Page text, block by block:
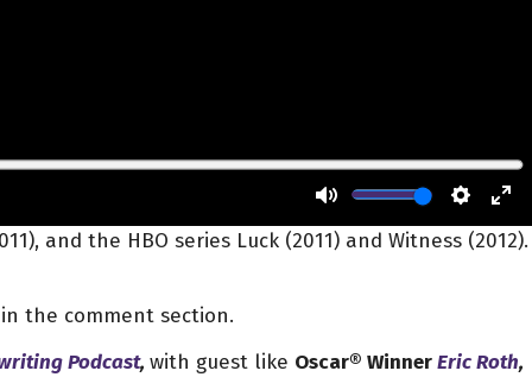
and the HBO series Luck (2011) and Witness (2012).
the comment section.
Podcast, with guest like Oscar® WinnerEric Roth,